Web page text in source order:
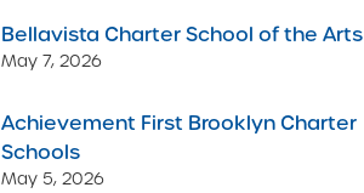
Bellavista Charter School of the Arts
May 7, 2026
Achievement First Brooklyn Charter
Schools
May 5, 2026